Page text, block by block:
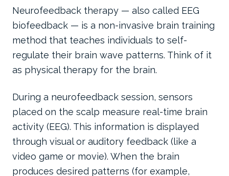
Neurofeedback therapy — also called EEG
biofeedback — is a non-invasive brain training
method that teaches individuals to self-
regulate their brain wave patterns. Think of it
as physical therapy for the brain.
During a neurofeedback session, sensors
placed on the scalp measure real-time brain
activity (EEG). This information is displayed
through visual or auditory feedback (like a
video game or movie). When the brain
produces desired patterns (for example,